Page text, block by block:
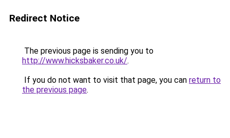
Redirect Notice
The previous page is sending you to
http://www.hicksbaker.co.uk/.
If you do not want to visit that page, you can return to
the previous page.